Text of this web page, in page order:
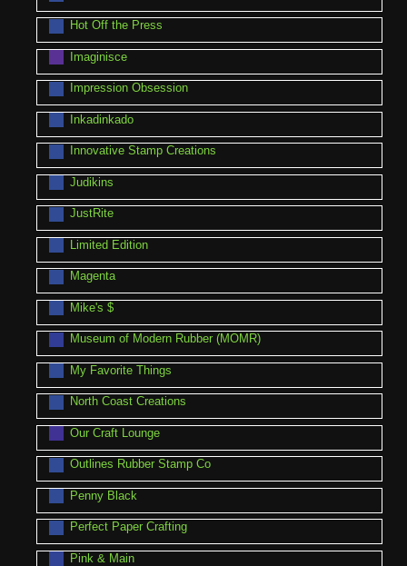
Hot Off the Press
Imaginisce
Impression Obsession
Inkadinkado
Innovative Stamp Creations
Judikins
JustRite
Limited Edition
Magenta
Mike's $
Museum of Modern Rubber (MOMR)
My Favorite Things
North Coast Creations
Our Craft Lounge
Outlines Rubber Stamp Co
Penny Black
Perfect Paper Crafting
Pink & Main